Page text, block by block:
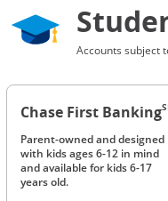
Accounts subject
Chase First Banking
Parent-owned and designed
with kids ages 6-12 in mind
and available for kids 6-17
years old.